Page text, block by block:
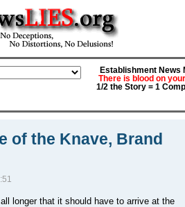
Establishment News
There is blood on
1/2 the Story = 1
of the Knave, Brand
longer that it should have to arrive at the